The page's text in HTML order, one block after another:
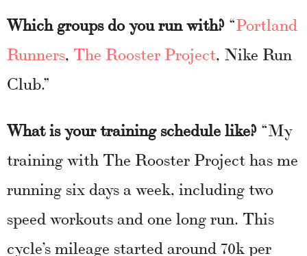
Which groups do you run with? “Portland
Runners, The Rooster Project, Nike Run
Club.”
What is your training schedule like? “My
training with The Rooster Project has me
running six days a week, including two
speed workouts and one long run. This
cycle’s mileage started around 70k per